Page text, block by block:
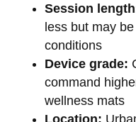
Session
less but may
conditions
Device grade:
command
wellness mats
Location: